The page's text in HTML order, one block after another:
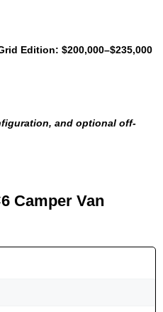
Edition: $200,000–$235,000
and optional off-
Camper Van